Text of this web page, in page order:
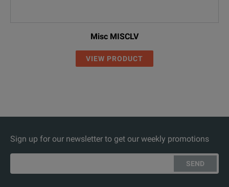
Misc MISCLV
VIEW PRODUCT
Sign up for our newsletter to get our weekly promotions
SEND